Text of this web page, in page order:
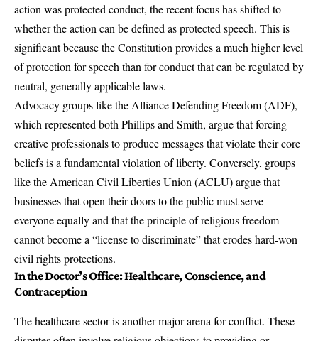
action was protected conduct, the recent focus has shifted to
whether the action can be defined as protected speech. This is
significant because the Constitution provides a much higher level
of protection for speech than for conduct that can be regulated by
neutral, generally applicable laws.
Advocacy groups like the Alliance Defending Freedom (ADF),
which represented both Phillips and Smith, argue that forcing
creative professionals to produce messages that violate their core
beliefs is a fundamental violation of liberty. Conversely, groups
like the American Civil Liberties Union (ACLU) argue that
businesses that open their doors to the public must serve
everyone equally and that the principle of religious freedom
cannot become a “license to discriminate” that erodes hard-won
civil rights protections.
In the Doctor’s Office: Healthcare, Conscience, and
Contraception
The healthcare sector is another major arena for conflict. These